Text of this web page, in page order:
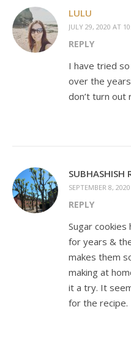
LULU
JULY 29, 2020 AT
REPLY
I have tried
over the
don’t turn out
SUBHASHISH
SEPTEMBER 8,
REPLY
Sugar
for years &
makes them
making at
it a try. It
for the recipe.